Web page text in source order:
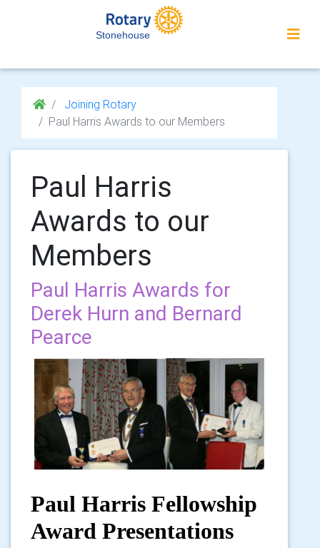
Stonehouse
Joining Rotary
Paul Harris Awards to our Members
Paul Harris
Awards to our
Members
Paul Harris Awards for
Derek Hurn and Bernard
Pearce
Paul Harris Fellowship
Award Presentations